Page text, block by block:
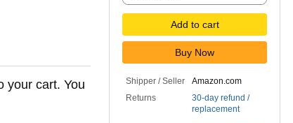
Add to cart
Buy Now
Shipper / Seller
Amazon.com
Returns
30-day refund /
replacement
your cart. You